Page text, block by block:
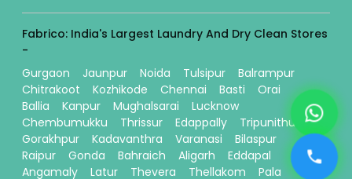
Fabrico: India's Largest Laundry And Dry Clean Stores
-
Gurgaon
Jaunpur Noida Tulsipur
Balrampur
Chitrakoot
Kozhikode Chennai Basti
Orai
Ballia
Kanpur Mughalsarai
Lucknow
Chembumukku
Thrissur Edappally
Tripunithura
Gorakhpur
Kadavanthra Varanasi
Bilaspur
Raipur
Gonda Bahraich Aligarh
Eddapal
Angamaly
Latur Thevera Thellakom
Pala